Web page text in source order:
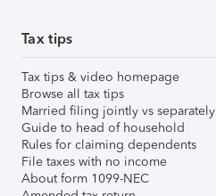
Tax tips
Tax tips & video homepage
Browse all tax tips
Married filing jointly vs separately
Guide to head of household
Rules for claiming dependents
File taxes with no income
About form 1099-NEC